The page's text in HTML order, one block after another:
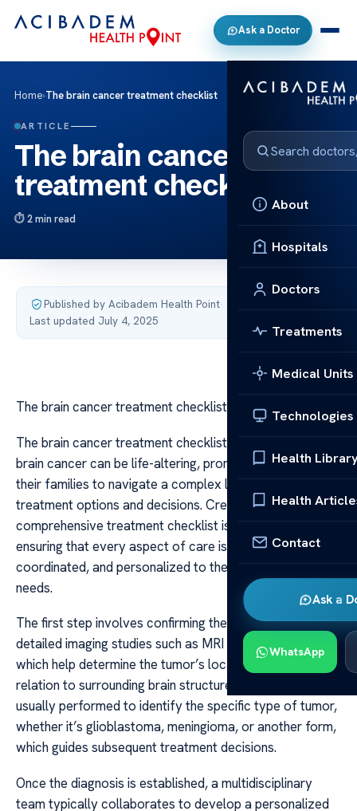
Ask a Doctor
About
Hospitals
Doctors
Treatments
Medical Units
Technologies
Health
Health
Contact
Ask a
WhatsApp
Home›The brain cancer treatment checklist
ARTICLE
The brain cancer
treatment checklist
2 min read
Published by Acibadem Health Point·
Last updated July 4, 2025
The brain cancer treatment checklist
The brain cancer treatment checklist A diagnosis of
brain cancer can be life-altering, prompting patients and
their families to navigate a complex landscape of
treatment options and decisions. Creating a
comprehensive treatment checklist is essential in
ensuring that every aspect of care is considered,
coordinated, and personalized to the patient’s unique
needs.
The first step involves confirming the diagnosis through
detailed imaging studies such as MRI and CT scans,
which help determine the tumor’s location, size, and
relation to surrounding brain structures. A biopsy is
usually performed to identify the specific type of tumor,
whether it’s glioblastoma, meningioma, or another form,
which guides subsequent treatment decisions.
Once the diagnosis is established, a multidisciplinary
team typically collaborates to develop a personalized